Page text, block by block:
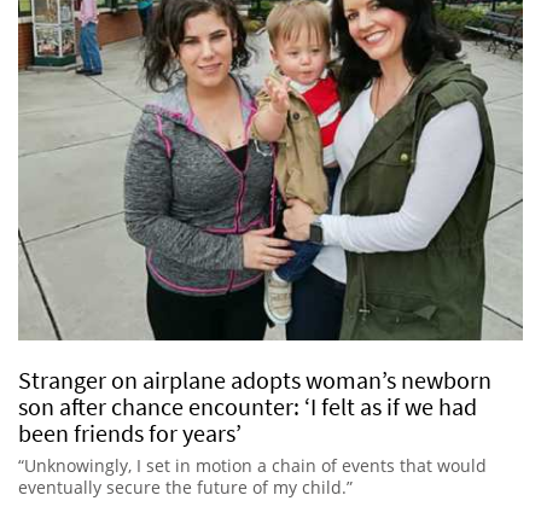
Stranger on airplane adopts woman’s newborn
son after chance encounter: ‘I felt as if we had
been friends for years’
“Unknowingly, I set in motion a chain of events that would
eventually secure the future of my child.”